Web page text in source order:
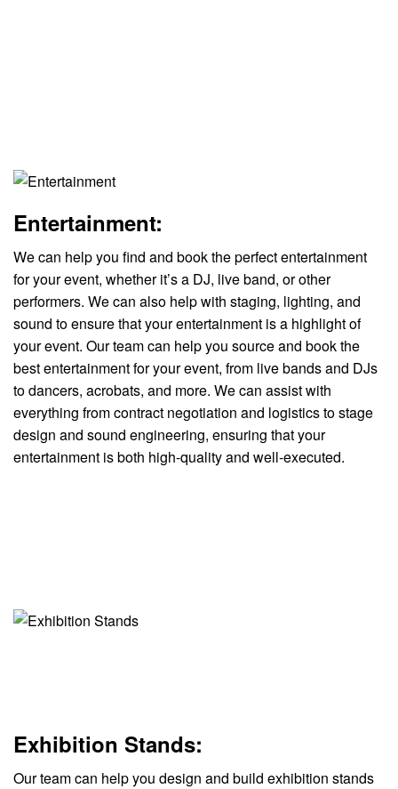
Entertainment:
We can help you find and book the perfect entertainment
for your event, whether it’s a DJ, live band, or other
performers. We can also help with staging, lighting, and
sound to ensure that your entertainment is a highlight of
your event. Our team can help you source and book the
best entertainment for your event, from live bands and DJs
to dancers, acrobats, and more. We can assist with
everything from contract negotiation and logistics to stage
design and sound engineering, ensuring that your
entertainment is both high-quality and well-executed.
Exhibition Stands:
Our team can help you design and build exhibition stands